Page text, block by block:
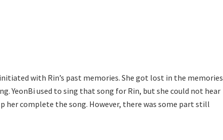
with Rin’s past memories. She got lost in the memories
YeonBi used to sing that song for Rin, but she could not hear
her complete the song. However, there was some part still